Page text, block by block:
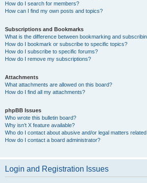
How do I search for members?
How can I find my own posts and topics?
Subscriptions and Bookmarks
What is the difference between bookmarking and
How do I bookmark or subscribe to specific topics?
How do I subscribe to specific forums?
How do I remove my subscriptions?
Attachments
What attachments are allowed on this board?
How do I find all my attachments?
phpBB Issues
Who wrote this bulletin board?
Why isn’t X feature available?
Who do I contact about abusive and/or legal matters
How do I contact a board administrator?
Login and Registration Issues